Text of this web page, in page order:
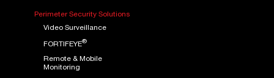
Perimeter Security Solutions
Video Surveillance
FORTIFEYE®
Remote & Mobile
Monitoring